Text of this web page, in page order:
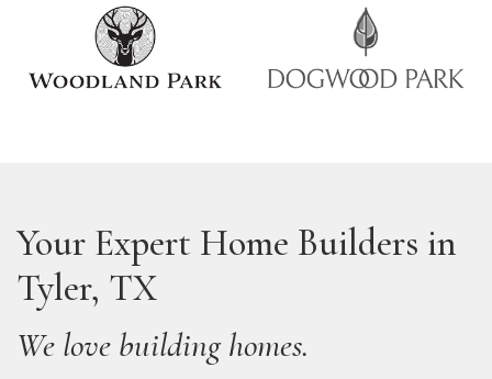
Your Expert Home Builders in
Tyler, TX
We love building homes.